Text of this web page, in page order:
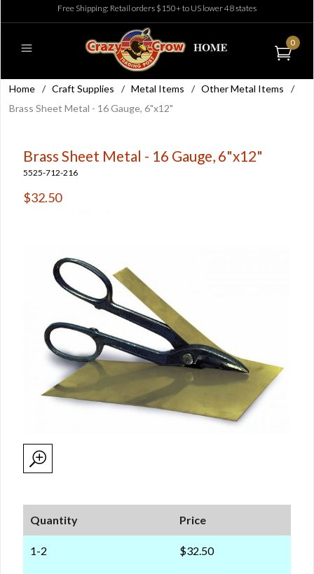
Free Shipping: Retail orders $150+ to US lower 48 states
0
Home / Craft Supplies / Metal Items / Other Metal Items
/
Brass Sheet Metal - 16 Gauge, 6"x12"
Brass Sheet Metal - 16 Gauge, 6"x12"
5525-712-216
$32.50
Quantity Price
1-2 $32.50